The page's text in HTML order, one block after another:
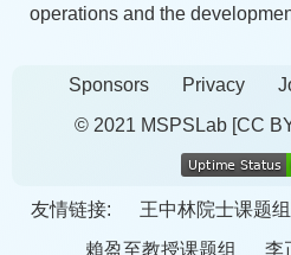
operations and the
Sponsors Privacy
© 2021 MSPSLab [CC
友情链接: 王中林院士课题组
賴盈至教授课题组
李